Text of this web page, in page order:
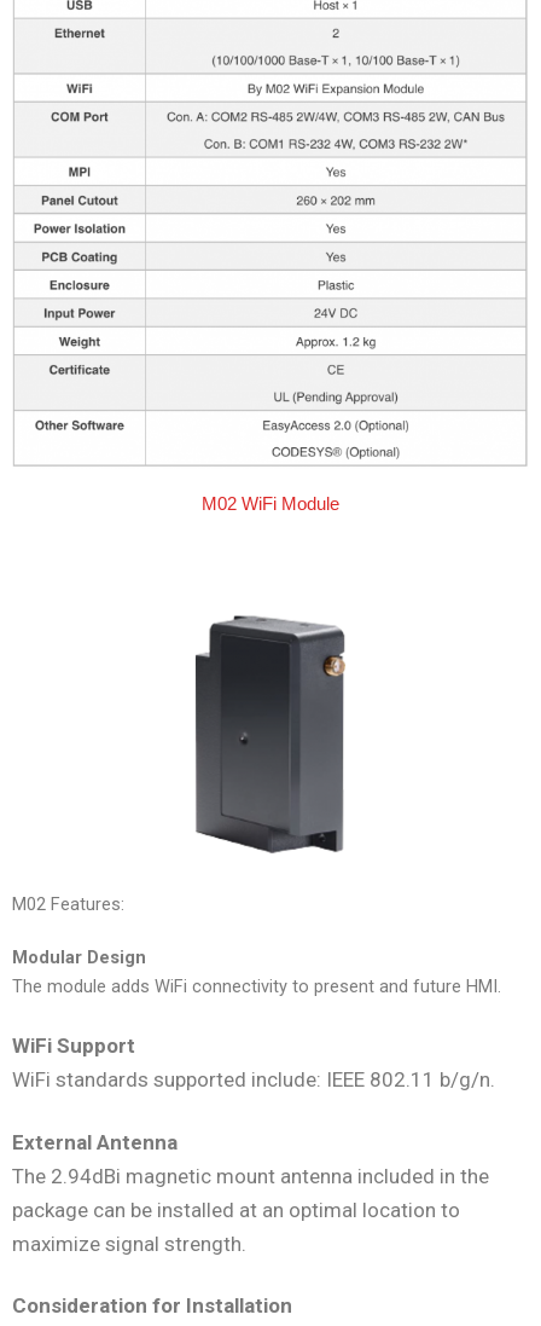
M02 WiFi Module
M02 Features:
Modular Design
The module adds WiFi connectivity to present and future HMI.
WiFi Support
WiFi standards supported include: IEEE 802.11 b/g/n.
External Antenna
The 2.94dBi magnetic mount antenna included in the
package can be installed at an optimal location to
maximize signal strength.
Consideration for Installation